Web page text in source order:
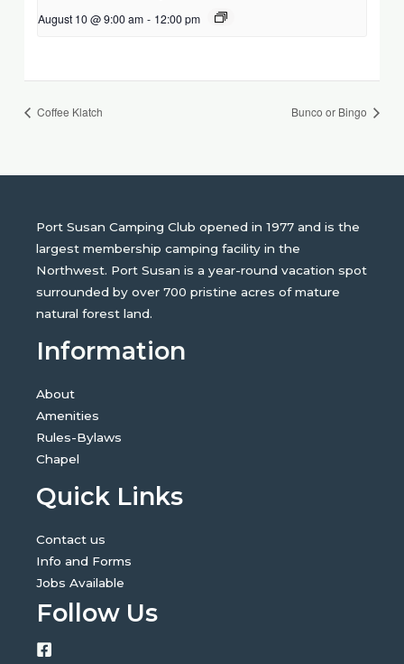
August 10 @ 9:00 am - 12:00 pm
Coffee Klatch Bunco or Bingo
Port Susan Camping Club opened in 1977 and is the
largest membership camping facility in the
Northwest. Port Susan is a year-round vacation spot
surrounded by over 700 pristine acres of mature
natural forest land.
Information
About
Amenities
Rules-Bylaws
Chapel
Quick Links
Contact us
Info and Forms
Jobs Available
Follow Us